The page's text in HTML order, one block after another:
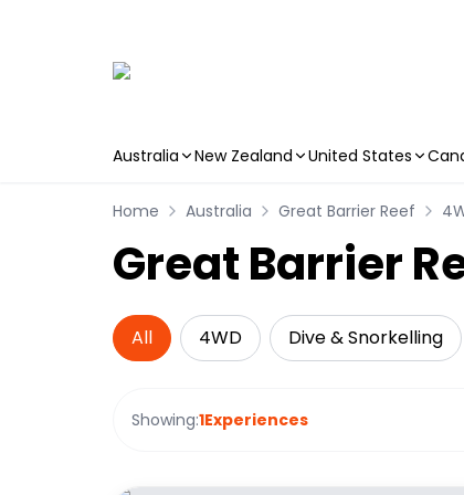
Australia New Zealand United States
Home Australia Great Barrier Reef
Great Barrier
All 4WD Dive & Snorkelling
Showing:1Experiences